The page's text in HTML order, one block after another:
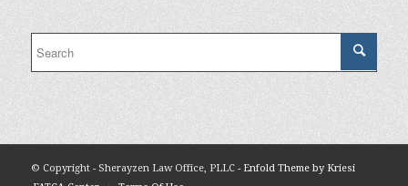
© Copyright - Sherayzen Law Office, PLLC - Enfold Theme by Kriesi